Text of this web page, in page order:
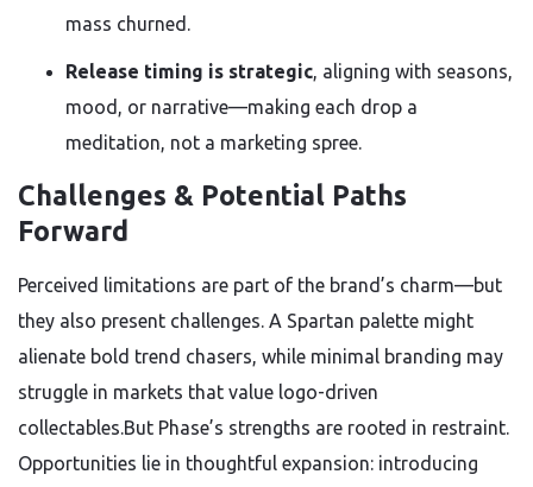
mass churned.
Release timing is strategic, aligning with seasons,
mood, or narrative—making each drop a
meditation, not a marketing spree.
Challenges & Potential Paths
Forward
Perceived limitations are part of the brand’s charm—but
they also present challenges. A Spartan palette might
alienate bold trend chasers, while minimal branding may
struggle in markets that value logo-driven
collectables.But Phase’s strengths are rooted in restraint.
Opportunities lie in thoughtful expansion: introducing